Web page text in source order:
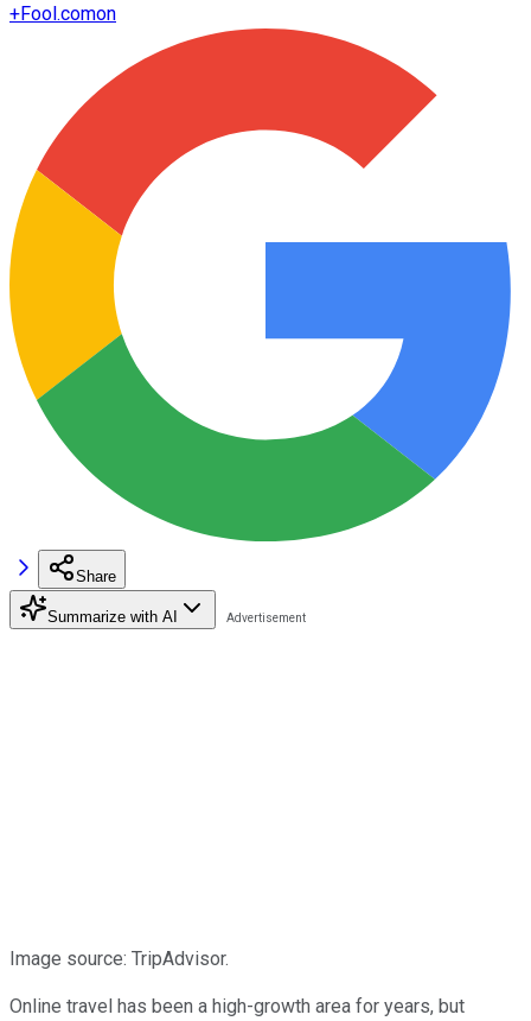
+Fool.comon
Share
Summarize with AI
Image source: TripAdvisor.
Online travel has been a high-growth area for years, but